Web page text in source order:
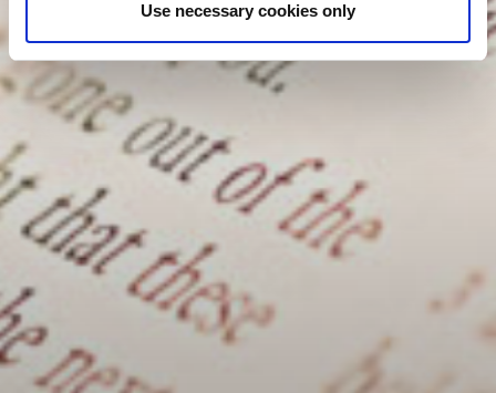
Use necessary cookies only